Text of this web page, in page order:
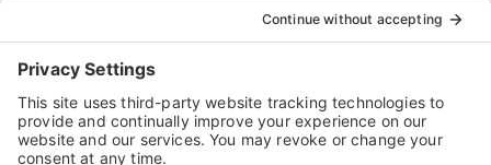
Typing Instructor, Professor, Professor Teaches,
ResumeMaker, Resume Maker, AnyTime, Individual
Software and the Individual Software logo are
registered trademarks of Individual Software Inc.